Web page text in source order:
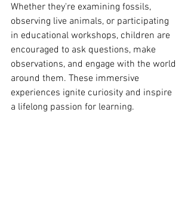
Whether they're examining fossils,
observing live animals, or participating
in educational workshops, children are
encouraged to ask questions, make
observations, and engage with the world
around them. These immersive
experiences ignite curiosity and inspire
a lifelong passion for learning.